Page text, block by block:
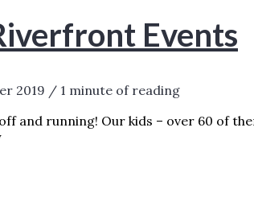
Events
2019 / 1 minute of reading
and running! Our kids – over 60 of